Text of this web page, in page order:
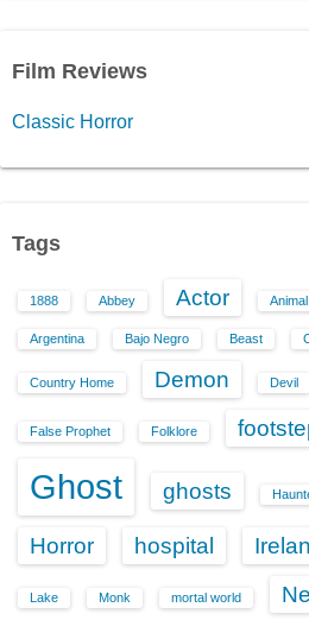
Film Reviews
Classic Horror
Tags
1888 Abbey Actor Animal
Argentina Bajo Negro Beast
Country Home Demon Devil
False Prophet Folklore
Ghost ghosts
Horror hospital
Lake Monk mortal world